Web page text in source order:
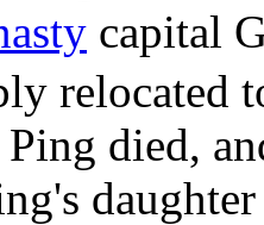
capital
relocated
died,